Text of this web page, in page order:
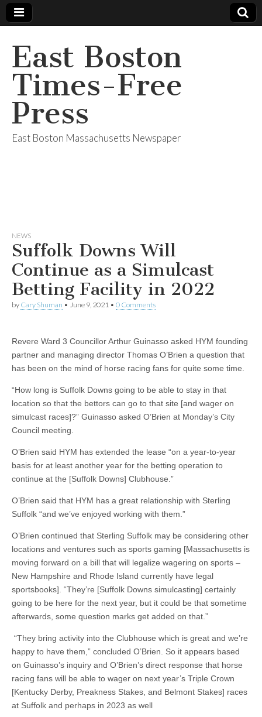
East Boston
Times-Free
Press
East Boston Massachusetts Newspaper
NEWS
Suffolk Downs Will
Continue as a Simulcast
Betting Facility in 2022
by Cary Shuman • June 9, 2021 • 0 Comments
Revere Ward 3 Councillor Arthur Guinasso asked HYM founding
partner and managing director Thomas O’Brien a question that
has been on the mind of horse racing fans for quite some time.
“How long is Suffolk Downs going to be able to stay in that
location so that the bettors can go to that site [and wager on
simulcast races]?” Guinasso asked O’Brien at Monday’s City
Council meeting.
O’Brien said HYM has extended the lease “on a year-to-year
basis for at least another year for the betting operation to
continue at the [Suffolk Downs] Clubhouse.”
O’Brien said that HYM has a great relationship with Sterling
Suffolk “and we’ve enjoyed working with them.”
O’Brien continued that Sterling Suffolk may be considering other
locations and ventures such as sports gaming [Massachusetts is
moving forward on a bill that will legalize wagering on sports –
New Hampshire and Rhode Island currently have legal
sportsbooks]. “They’re [Suffolk Downs simulcasting] certainly
going to be here for the next year, but it could be that sometime
afterwards, some question marks get added on that.”
“They bring activity into the Clubhouse which is great and we’re
happy to have them,” concluded O’Brien. So it appears based
on Guinasso’s inquiry and O’Brien’s direct response that horse
racing fans will be able to wager on next year’s Triple Crown
[Kentucky Derby, Preakness Stakes, and Belmont Stakes] races
at Suffolk and perhaps in 2023 as well